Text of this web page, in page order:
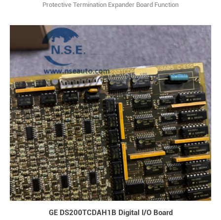
Protective Termination Expander Board Function
Board and is part of the GE Speedtronic Mark V gas turbine control
system. Q: What type of component is DS200TCEBG1B and which
control system does it belong to? A: It is a Prote1
GE DS200TCDAH1B Digital I/O Board